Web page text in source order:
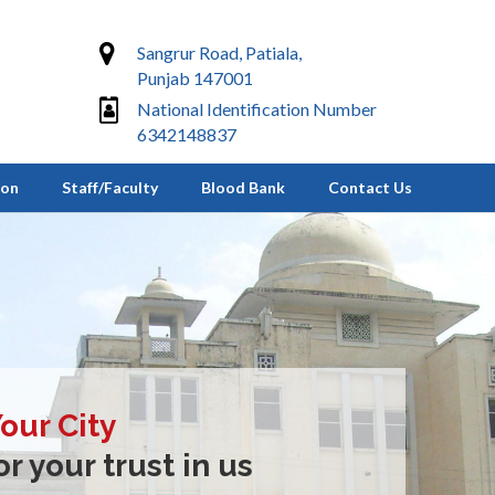
Sangrur Road, Patiala,
Punjab 147001
National Identification Number
6342148837
Staff/Faculty Blood Bank Contact Us
City
your trust in us